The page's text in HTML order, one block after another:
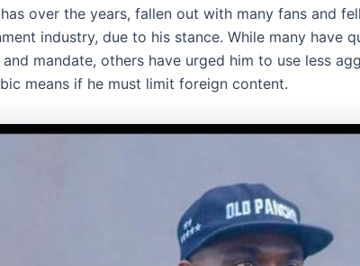
over the years, fallen out with many fans and
industry, due to his stance. While many have
mandate, others have urged him to use less
means if he must limit foreign content.